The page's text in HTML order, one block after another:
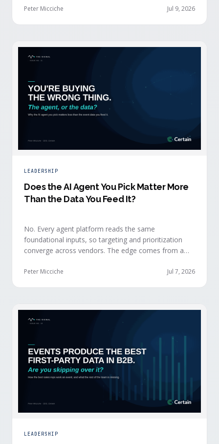
stacks need most, and an orchestration layer finally
Peter Micciche Jul 9, 2026
LEADERSHIP
Does the AI Agent You Pick Matter More
Than the Data You Feed It?
No. Every agent platform reads the same
foundational inputs, so targeting and prioritization
converge across vendors. The edge comes from a
first-party engagement data from the events you
Peter Micciche Jul 7, 2026
LEADERSHIP